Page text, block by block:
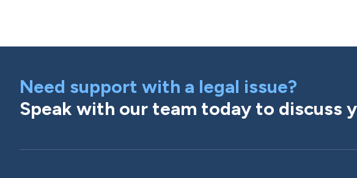
Need support with a legal issue?
Speak with our team today to discuss